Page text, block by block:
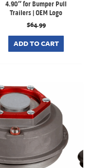
4.90″ for Bumper Pull
Trailers | OEM Logo
$64.99
ADD TO CART